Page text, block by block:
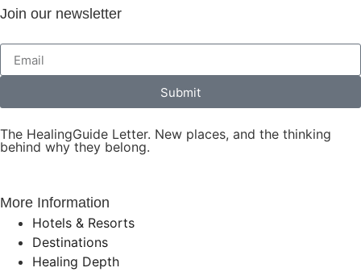
Join our newsletter
Submit
The HealingGuide Letter. New places, and the thinking
behind why they belong.
More Information
Hotels & Resorts
Destinations
Healing Depth